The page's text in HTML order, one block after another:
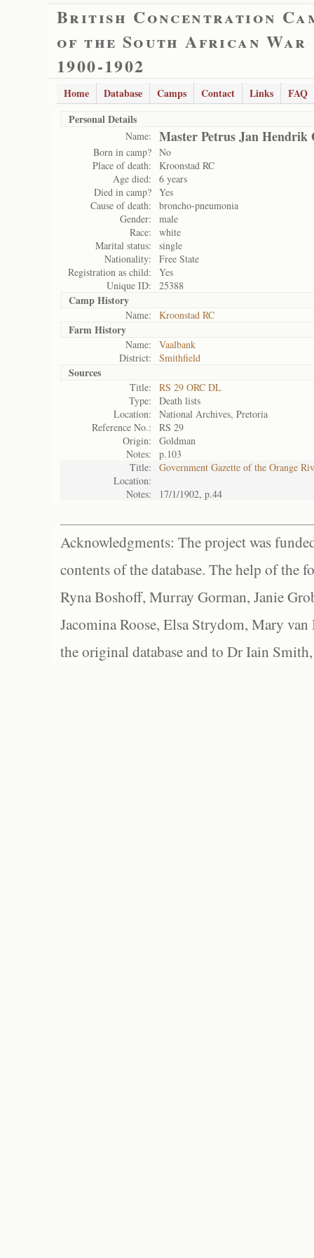
British Concentration
of the South African War
1900-1902
Home Database Camps Contact Links
FAQ
Personal Details
Name: Master Petrus Jan Hendrik
Born in camp? No
Place of death:
Kroonstad RC
Age died:
6 years
Died in camp? Yes
Cause of death:
broncho-pneumonia
Gender:
male
Race:
white
Marital status:
single
Nationality:
Free State
Registration as child:
Yes
Unique ID:
25388
Camp History
Name: Kroonstad RC
Farm History
Name:
Vaalbank
District:
Smithfield
Sources
Title:
RS 29 ORC DL
Type:
Death lists
Location:
National Archives, Pretoria
Reference No.:
RS 29
Origin:
Goldman
Notes:
p.103
Title:
Government Gazette of the Orange
Location:
Notes:
17/1/1902, p.44
Acknowledgments: The project was
contents of the database. The help of the
Ryna Boshoff, Murray Gorman, Janie
Jacomina Roose, Elsa Strydom, Mary
the original database and to Dr Iain